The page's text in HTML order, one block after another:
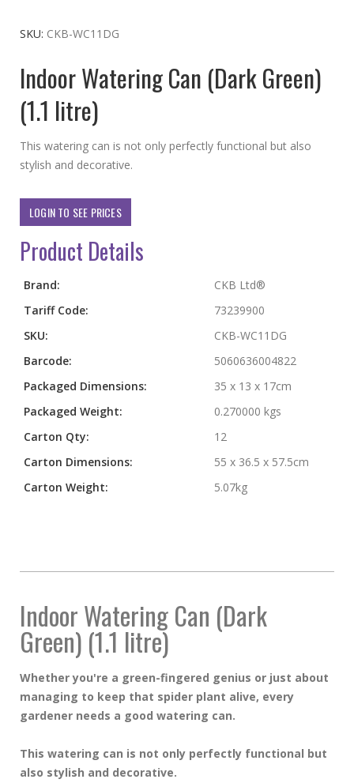
the
of
the
images
gallery
SKU CKB-WC11DG
Indoor Watering Can (Dark Green)
(1.1 litre)
This watering can is not only perfectly functional but also
stylish and decorative.
LOGIN TO SEE PRICES
Product Details
More
Brand:
CKB Ltd®
Tariff Code:
73239900
SKU:
CKB-WC11DG
Barcode:
5060636004822
Packaged Dimensions:
35 x 13 x 17cm
Packaged Weight:
0.270000 kgs
Carton Qty:
12
Carton Dimensions:
55 x 36.5 x 57.5cm
Carton Weight:
5.07kg
Indoor Watering Can (Dark
Green) (1.1 litre)
Whether you're a green-fingered genius or just about
managing to keep that spider plant alive, every
gardener needs a good watering can.
This watering can is not only perfectly functional but
also stylish and decorative.